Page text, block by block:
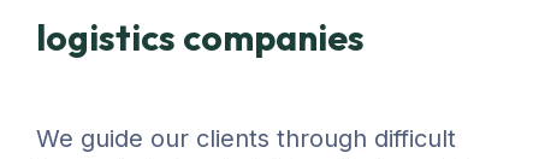
logistics companies
We guide our clients through difficult